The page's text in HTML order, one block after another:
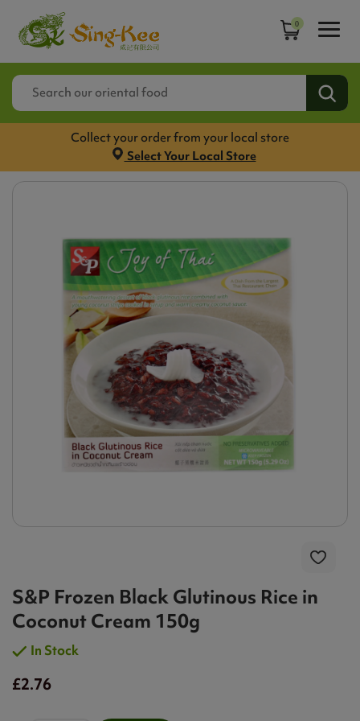
0
Collect your order from your local store
Select Your Local Store
S&P Frozen Black Glutinous Rice in
Coconut Cream 150g
In Stock
£2.76